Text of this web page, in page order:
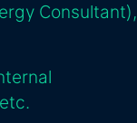
Consultant),